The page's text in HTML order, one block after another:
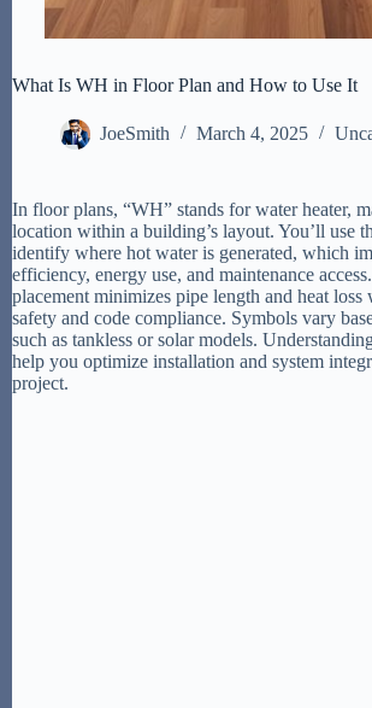
What Is WH in Floor Plan and How to Use It
JoeSmith March 4, 2025
In floor plans, “WH” stands for water heater,
location within a building’s layout. You’ll use
identify where hot water is generated, which
efficiency, energy use, and maintenance
placement minimizes pipe length and heat loss
safety and code compliance. Symbols vary
such as tankless or solar models.
help you optimize installation and system
project.